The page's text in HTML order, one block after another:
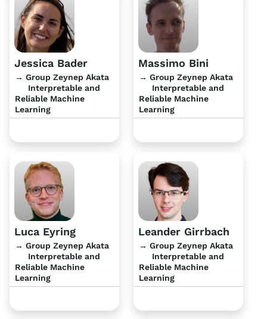
Jessica Bader
→ Group Zeynep Akata
Interpretable and
Reliable Machine
Learning
Massimo Bini
→ Group Zeynep Akata
Interpretable and
Reliable Machine
Learning
Luca Eyring
→ Group Zeynep Akata
Interpretable and
Reliable Machine
Learning
Leander Girrbach
→ Group Zeynep Akata
Interpretable and
Reliable Machine
Learning